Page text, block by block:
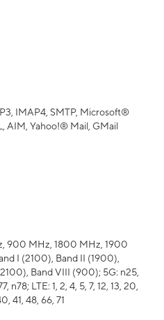
IMAP4, SMTP, Microsoft®
AIM, Yahoo!® Mail, GMail
900 MHz, 1800 MHz, 1900
I (2100), Band II (1900),
Band VIII (900); 5G: n25,
n78; LTE: 1, 2, 4, 5, 7, 12, 13, 20,
41, 48, 66, 71